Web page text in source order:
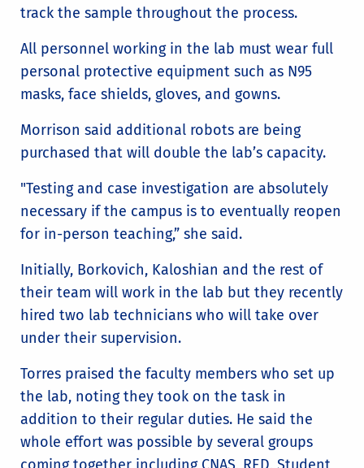
track the sample throughout the process.
All personnel working in the lab must wear full
personal protective equipment such as N95
masks, face shields, gloves, and gowns.
Morrison said additional robots are being
purchased that will double the lab’s capacity.
"Testing and case investigation are absolutely
necessary if the campus is to eventually reopen
for in-person teaching,” she said.
Initially, Borkovich, Kaloshian and the rest of
their team will work in the lab but they recently
hired two lab technicians who will take over
under their supervision.
Torres praised the faculty members who set up
the lab, noting they took on the task in
addition to their regular duties. He said the
whole effort was possible by several groups